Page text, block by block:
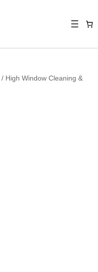
/ High Window Cleaning &